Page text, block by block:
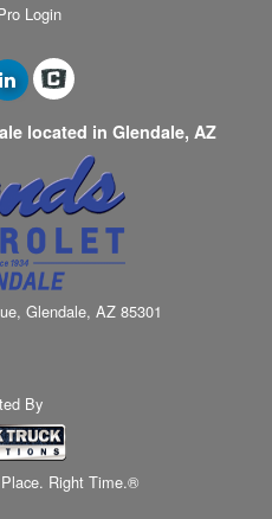
Login
located in Glendale, AZ
Glendale, AZ 85301
By
Right Time.®